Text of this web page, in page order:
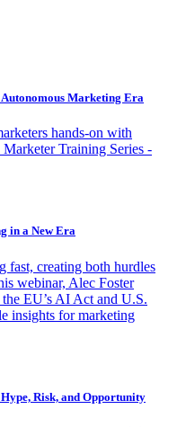
Marketing Era
hands-on with
Training Series -
in a New Era
fast, creating both hurdles
webinar, Alec Foster
EU’s AI Act and U.S.
insights for marketing
Risk, and Opportunity